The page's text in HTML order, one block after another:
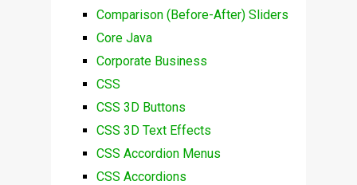
Comparison (Before-After) Sliders
Core Java
Corporate Business
CSS
CSS 3D Buttons
CSS 3D Text Effects
CSS Accordion Menus
CSS Accordions